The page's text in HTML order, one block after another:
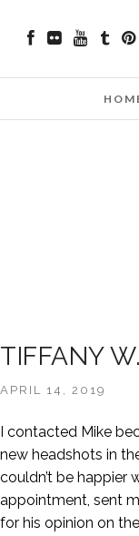
TIFFANY W.
APRIL 14, 2019
I contacted Mike
new headshots in
couldn’t be happier
appointment, sent
for his opinion on